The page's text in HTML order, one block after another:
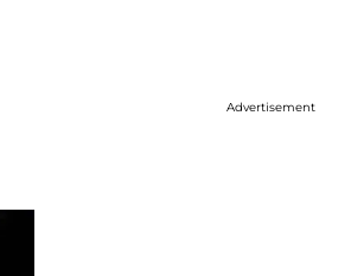
Advertisement